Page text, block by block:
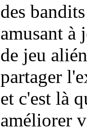
des
amusant à
de jeu
partager
et c'est là
améliorer